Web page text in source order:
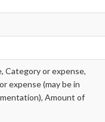
Category or expense,
expense (may be in
Amount of